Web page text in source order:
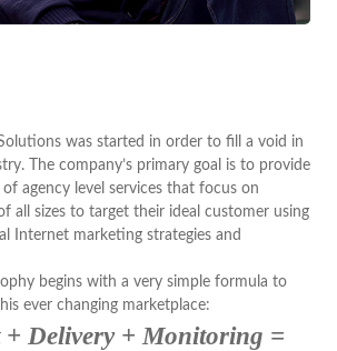
was started in order to fill a void in
The company’s primary goal is to provide
agency level services that focus on
all sizes to target their ideal customer using
Internet marketing strategies and
begins with a very simple formula to
ever changing marketplace:
+ Delivery + Monitoring =